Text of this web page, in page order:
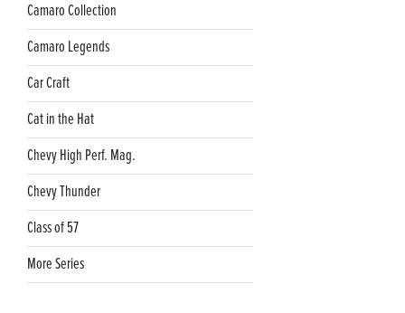
Camaro Collection
Camaro Legends
Car Craft
Cat in the Hat
Chevy High Perf. Mag.
Chevy Thunder
Class of 57
More Series